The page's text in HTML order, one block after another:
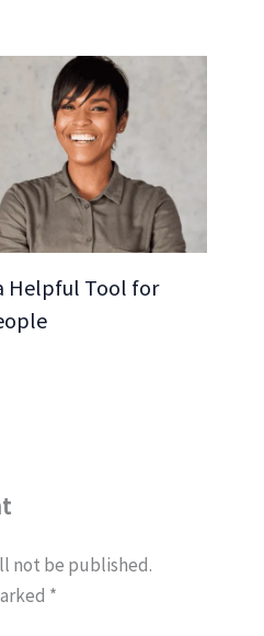
Helpful Tool for
not be published.
*